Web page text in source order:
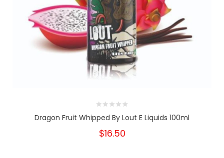
Dragon Fruit Whipped By Lout E Liquids 100ml
$16.50